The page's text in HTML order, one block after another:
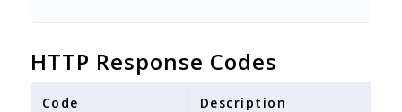
HTTP Response Codes
Code Description